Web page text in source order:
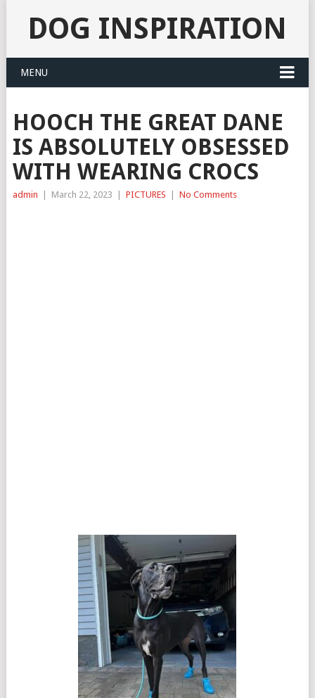
DOG INSPIRATION
MENU
HOOCH THE GREAT DANE
IS ABSOLUTELY OBSESSED
WITH WEARING CROCS
admin March 22, 2023 PICTURES No Comments